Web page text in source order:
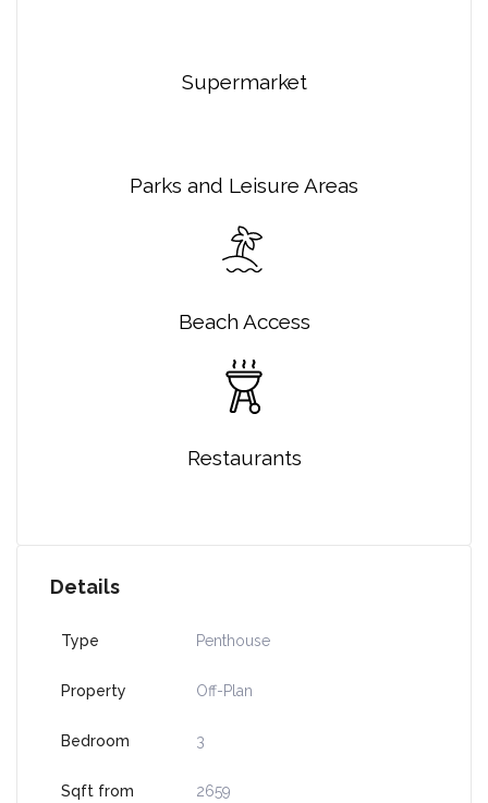
Supermarket
Parks and Leisure Areas
Beach Access
Restaurants
Details
Type Penthouse
Property Off-Plan
Bedroom 3
Sqft from 2659